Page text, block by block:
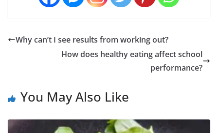
Why can’t I see results from working out?
How does healthy eating affect school
performance?
You May Also Like